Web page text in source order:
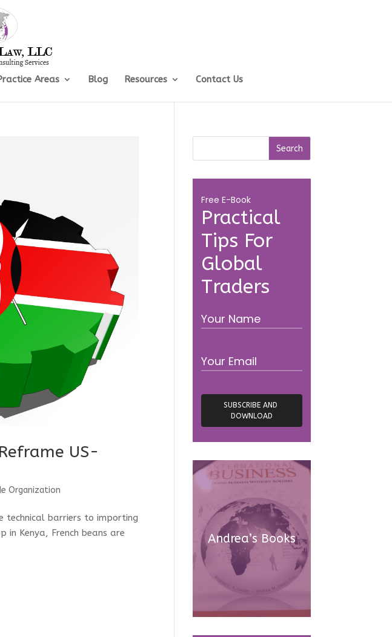
Areas Blog Resources Contact Us
US-
Organization
technical barriers to importing
in Kenya, French beans are
Practical
Tips For
Global
Traders
Free E-Book
Andrea’s Books